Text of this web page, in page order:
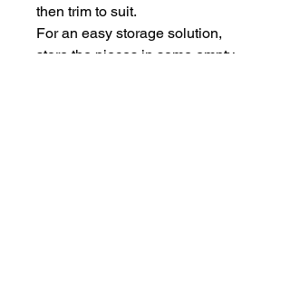
then trim to suit.
For an easy storage solution,
store the pieces in some empty